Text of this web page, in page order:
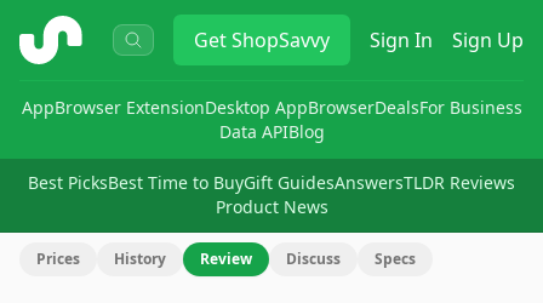
ShopSavvy GetShopSavvy Sign In Sign Up
AppBrowser ExtensionDesktop AppBrowserDealsFor Business
Data APIBlog
Best PicksBest Time to BuyGift GuidesAnswersTLDR Reviews
Product News
Prices History Review Discuss Specs